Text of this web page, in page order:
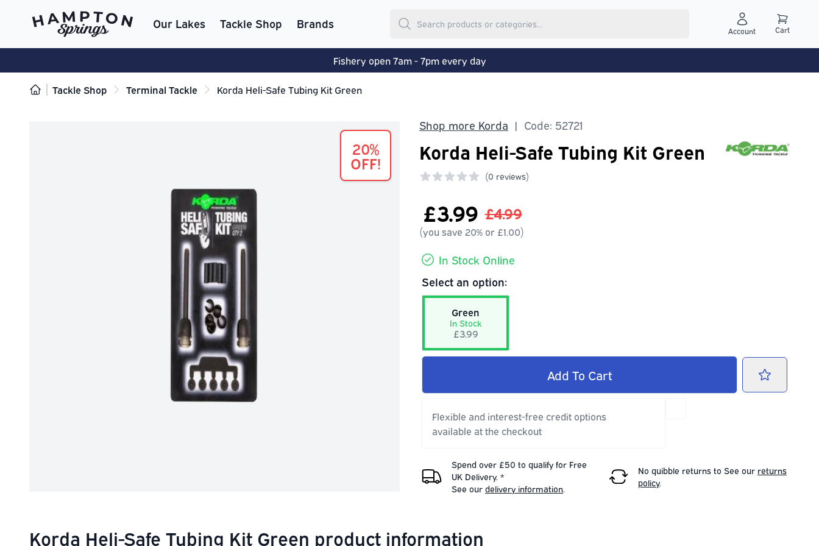
Our Lakes Tackle Shop Brands
Account Cart
Fishery open 7am - 7pm every day
Tackle Shop Terminal Tackle Korda Heli-Safe Tubing Kit Green
20%
OFF!
Shop more Korda | Code: 52721
Korda Heli-Safe Tubing Kit Green
(0 reviews)
£3.99 £4.99
(you save 20% or £1.00)
In Stock Online
Select an option:
Green
In Stock
£3.99
Add To Cart
Flexible and interest-free credit options
available at the checkout
Spend over £50 to qualify for Free
UK Delivery. *
See our delivery information.
No quibble returns to See our returns
policy.
Korda Heli-Safe Tubing Kit Green product information